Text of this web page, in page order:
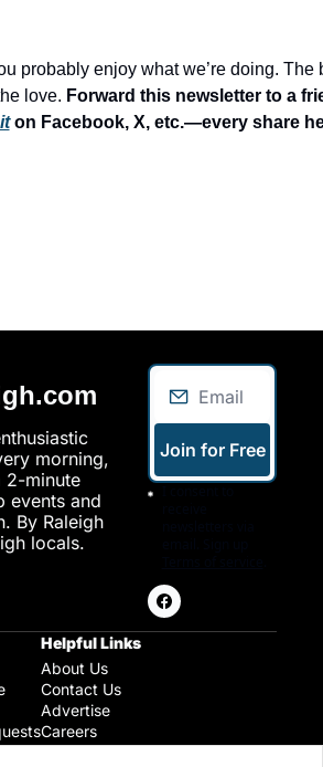
probably enjoy what we’re doing. The
love. Forward this newsletter to a
on Facebook, X, etc.—every share
morning,
2-minute
events and
By Raleigh
locals.
Join for Free
Helpful Links
About Us
Contact Us
Advertise
Careers
Raleigh Gear and Gifts